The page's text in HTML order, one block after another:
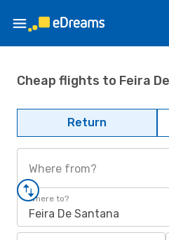
Cheap flights to Feira
Return
Where from?
Where to?
Feira De Santana